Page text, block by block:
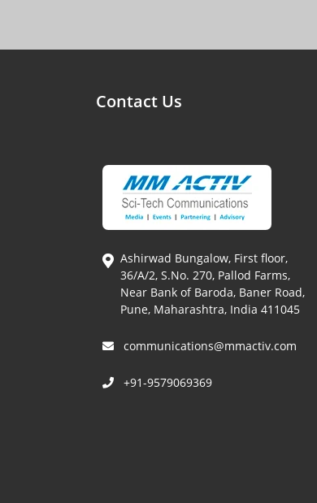
Contact Us
Ashirwad Bungalow, First floor,
36/A/2, S.No. 270, Pallod Farms,
Near Bank of Baroda, Baner Road,
Pune, Maharashtra, India 411045
communications@mmactiv.com
+91-9579069369